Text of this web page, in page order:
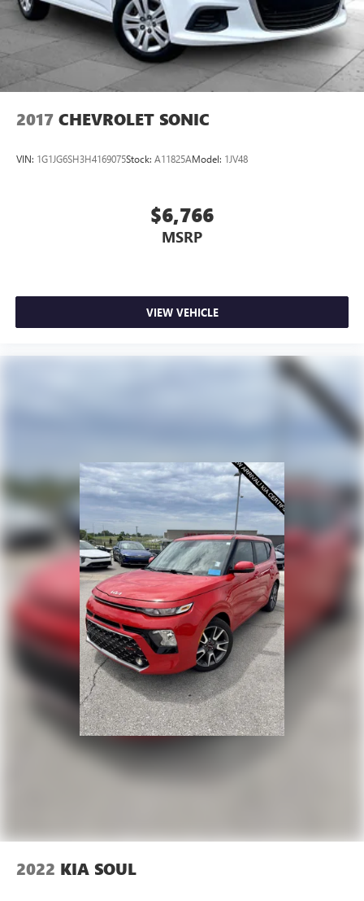
2017 CHEVROLET SONIC
VIN: 1G1JG6SH3H4169075Stock: A11825AModel: 1JV48
$6,766
MSRP
VIEW VEHICLE
2022 KIA SOUL